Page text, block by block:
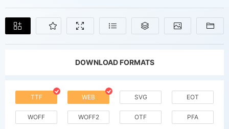
DOWNLOAD FORMATS
TTF WEB SVG EOT
WOFF WOFF2 OTF PFA